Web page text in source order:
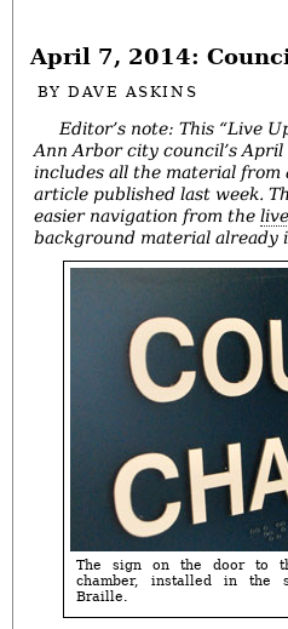
April 7, 2014:
BYDAVE ASKINS
Editor’s note: This “Live
Ann Arbor city council’s
includes all the material from
article published last week.
easier navigation from the
background material already
The sign on the door to
chamber, installed in the
Braille.